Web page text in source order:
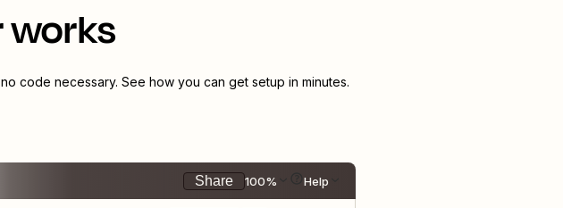
works
code necessary. See how you can get setup in minutes.
Share 100% Help